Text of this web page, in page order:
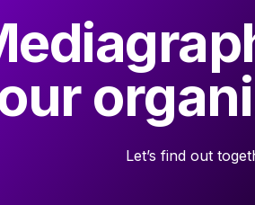
Let’s find out